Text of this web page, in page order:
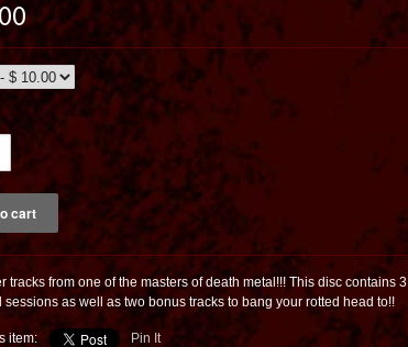
tracks from one of the masters of death metal!!! This disc contains 3
sessions as well as two bonus tracks to bang your rotted head to!!
item: Pin It